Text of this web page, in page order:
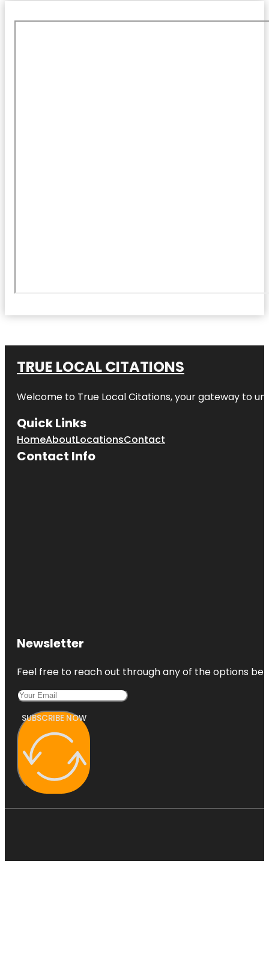
TRUE LOCAL CITATIONS
Welcome to True Local Citations, your gateway to
Quick Links
HomeAboutLocationsContact
Contact Info
Newsletter
Feel free to reach out through any of the options
SUBSCRIBE NOW